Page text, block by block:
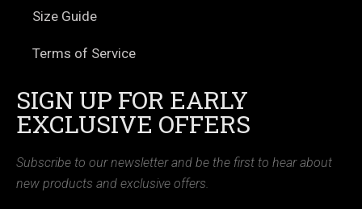
Size Guide
Terms of Service
SIGN UP FOR EARLY
EXCLUSIVE OFFERS
Subscribe to our newsletter and be the first to hear about
new products and exclusive offers.